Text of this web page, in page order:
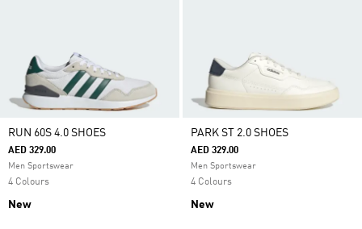
RUN 60S 4.0 SHOES
AED 329.00
Men Sportswear
4 Colours
New
PARK ST 2.0 SHOES
AED 329.00
Men Sportswear
4 Colours
New